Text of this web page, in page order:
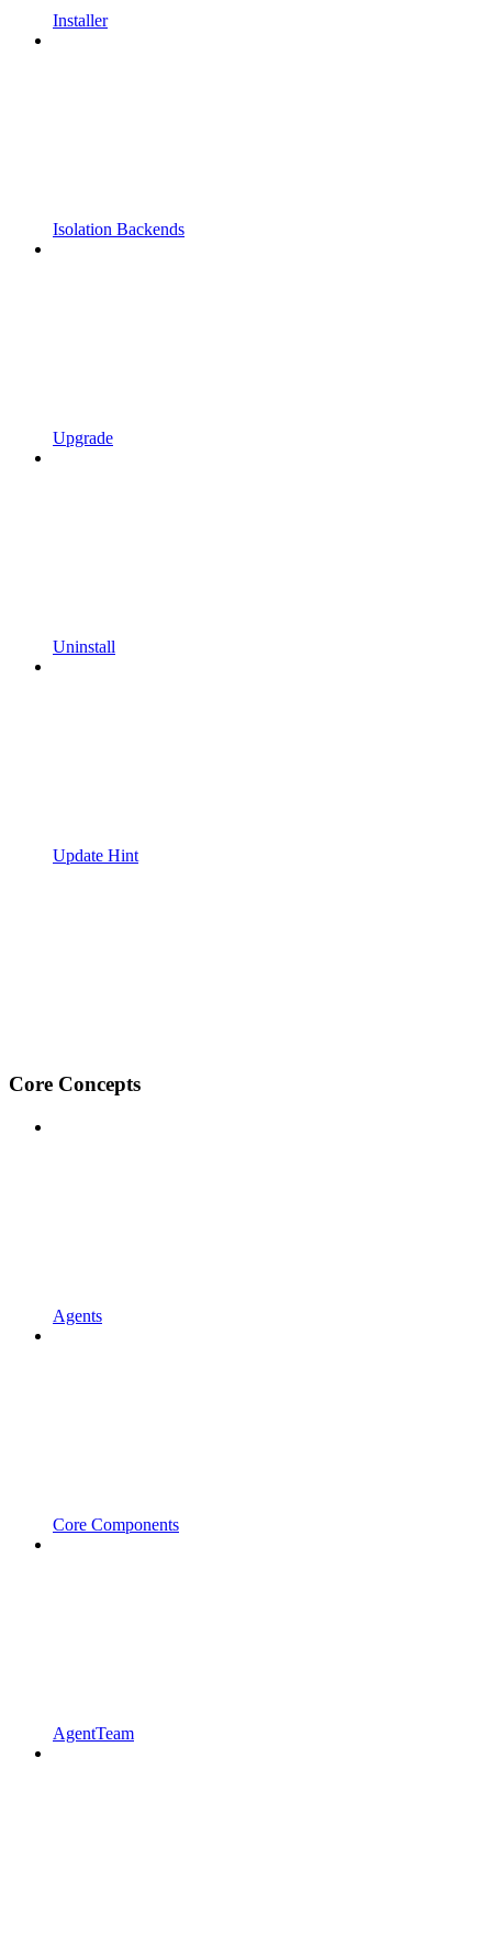
Installer
Isolation Backends
Upgrade
Uninstall
Update Hint
Core Concepts
Agents
Core Components
AgentTeam